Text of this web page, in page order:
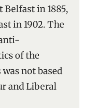
Belfast in 1885,
in 1902. The
of the
not based
and Liberal